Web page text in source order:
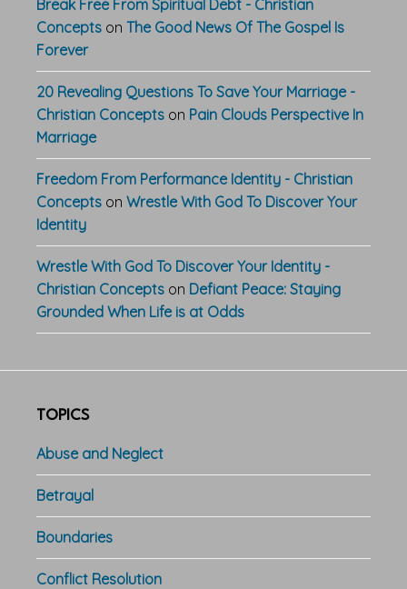
Break Free From Spiritual Debt - Christian
Concepts on The Good News Of The Gospel Is
Forever
20 Revealing Questions To Save Your Marriage -
Christian Concepts on Pain Clouds Perspective In
Marriage
Freedom From Performance Identity - Christian
Concepts on Wrestle With God To Discover Your
Identity
Wrestle With God To Discover Your Identity -
Christian Concepts on Defiant Peace: Staying
Grounded When Life is at Odds
TOPICS
Abuse and Neglect
Betrayal
Boundaries
Conflict Resolution